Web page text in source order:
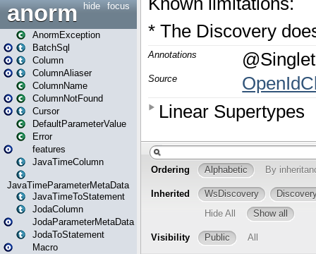
focus
hide
anorm
AnormException
BatchSql
Column
ColumnAliaser
ColumnName
ColumnNotFound
Cursor
DefaultParameterValue
Error
features
JavaTimeColumn
JavaTimeParameterMetaData
JavaTimeToStatement
JodaColumn
JodaParameterMetaData
JodaToStatement
Macro